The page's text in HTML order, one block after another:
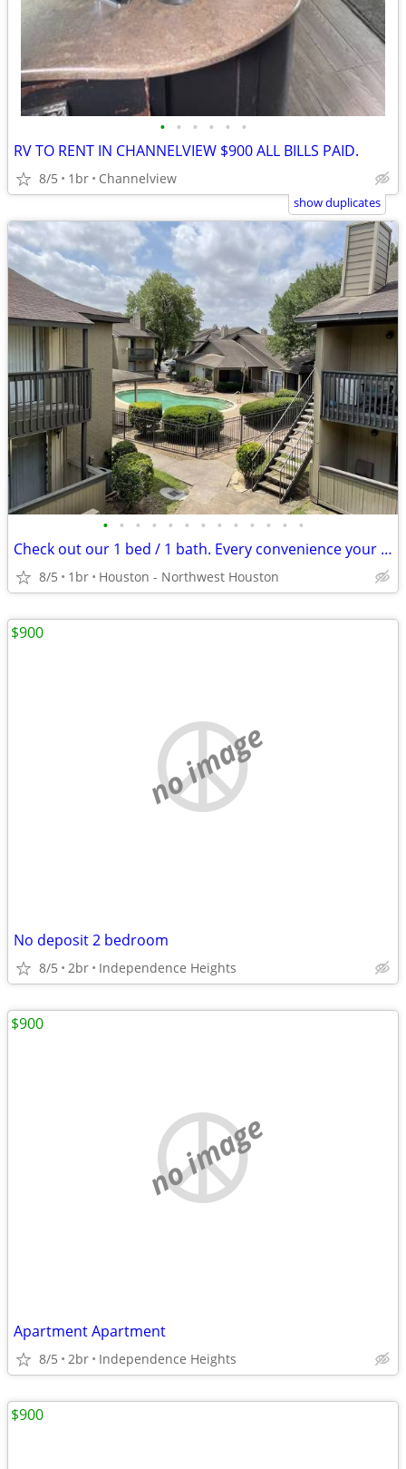
• • • • • •
RV TO RENT IN CHANNELVIEW $900 ALL BILLS PAID.
8/5 1br Channelview
show duplicates
• • • • • • • • • • • • •
Check out our 1 bed / 1 bath. Every convenience your heart desires!
8/5 1br Houston - Northwest Houston
no image
No deposit 2 bedroom
8/5 2br Independence Heights
$900
no image
Apartment Apartment
8/5 2br Independence Heights
$900
$900